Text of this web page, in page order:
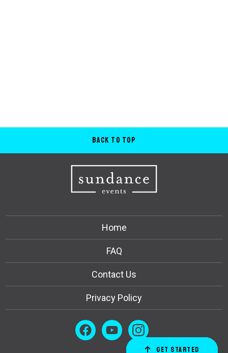
Back to Top
Order Now
Call Us
Email Us
Cart
Get Started
Home
FAQ
Contact Us
Privacy Policy